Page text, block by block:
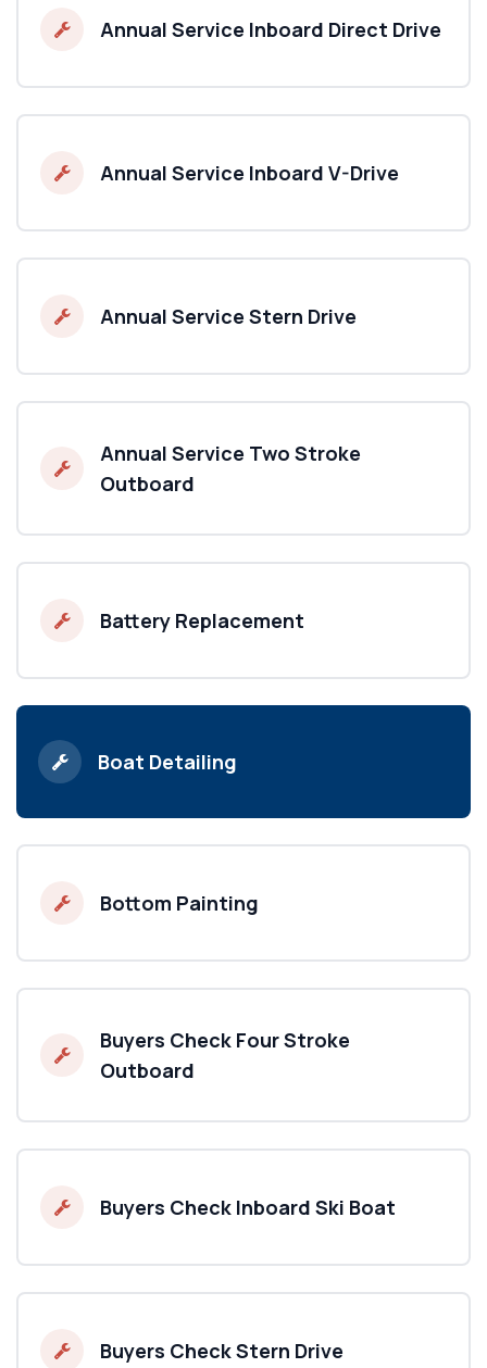
Annual Service Inboard Direct Drive
Annual Service Inboard V-Drive
Annual Service Stern Drive
Annual Service Two Stroke
Outboard
Battery Replacement
Boat Detailing
Bottom Painting
Buyers Check Four Stroke
Outboard
Buyers Check Inboard Ski Boat
Buyers Check Stern Drive